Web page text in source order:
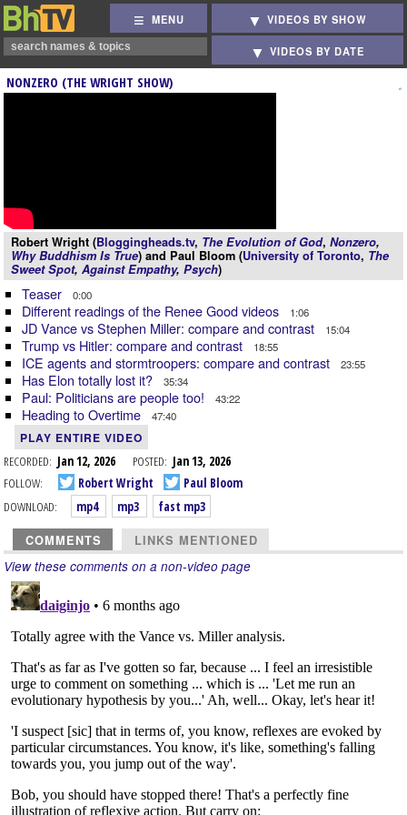
MENU VIDEOS BY SHOW
VIDEOS BY DATE
NONZERO (THE WRIGHT SHOW)
Robert Wright (Bloggingheads.tv, The Evolution of God, Nonzero,
Why Buddhism Is True) and Paul Bloom (University of Toronto, The
Sweet Spot, Against Empathy, Psych)
Teaser 0:00
Different readings of the Renee Good videos 1:06
JD Vance vs Stephen Miller: compare and contrast 15:04
Trump vs Hitler: compare and contrast 18:55
ICE agents and stormtroopers: compare and contrast 23:55
Has Elon totally lost it? 35:34
Paul: Politicians are people too! 43:22
Heading to Overtime 47:40
PLAY ENTIRE VIDEO
RECORDED: Jan 12, 2026 POSTED: Jan 13, 2026
FOLLOW:
Robert Wright
Paul Bloom
DOWNLOAD:
mp4 mp3 fast mp3
COMMENTS LINKS MENTIONED
View these comments on a non-video page